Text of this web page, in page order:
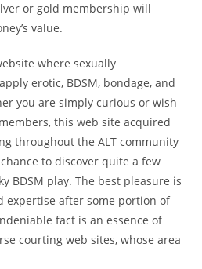
or gold membership will
value.
where sexually
erotic, BDSM, bondage, and
you are simply curious or wish
this web site acquired
throughout the ALT community
to discover quite a few
BDSM play. The best pleasure is
expertise after some portion of
fact is an essence of
courting web sites, whose area